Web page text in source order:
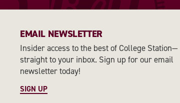
EMAIL NEWSLETTER
Insider access to the best of College Station—
straight to your inbox. Sign up for our email
newsletter today!
SIGN UP